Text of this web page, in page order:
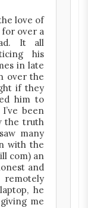
love of
for over a
It all
his
in late
over the
if they
him to
been
the truth
many
with the
com) an
and
he
me